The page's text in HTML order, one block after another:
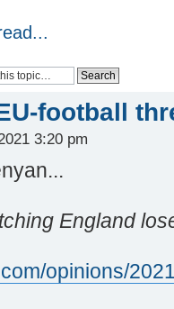
football
3:20 pm
England
opinions/